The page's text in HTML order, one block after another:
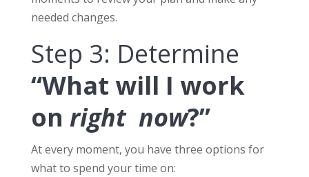
needed changes.
Step 3: Determine
“What will I work
on right now?”
At every moment, you have three options for
what to spend your time on: